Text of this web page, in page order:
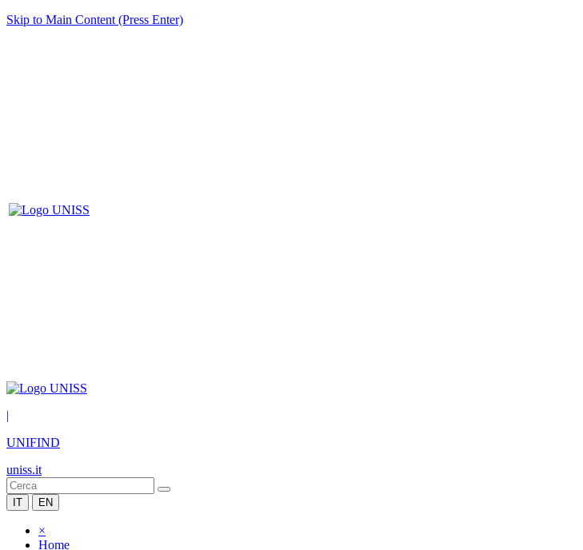
Skip to Main Content (Press Enter)
|
UNIFIND
uniss.it
IT EN
×
Home